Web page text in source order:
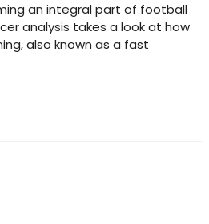
an integral part of football
analysis takes a look at how
also known as a fast